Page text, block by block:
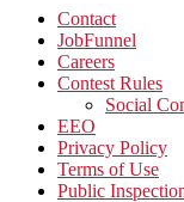
Contact
JobFunnel
Careers
Contest Rules
Social
EEO
Privacy Policy
Terms of Use
Public